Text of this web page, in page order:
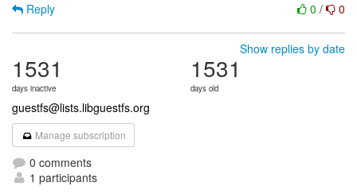
0 / 0
Reply
Show replies by date
1531
days inactive
1531
days old
guestfs@lists.libguestfs.org
Manage subscription
0 comments
1 participants